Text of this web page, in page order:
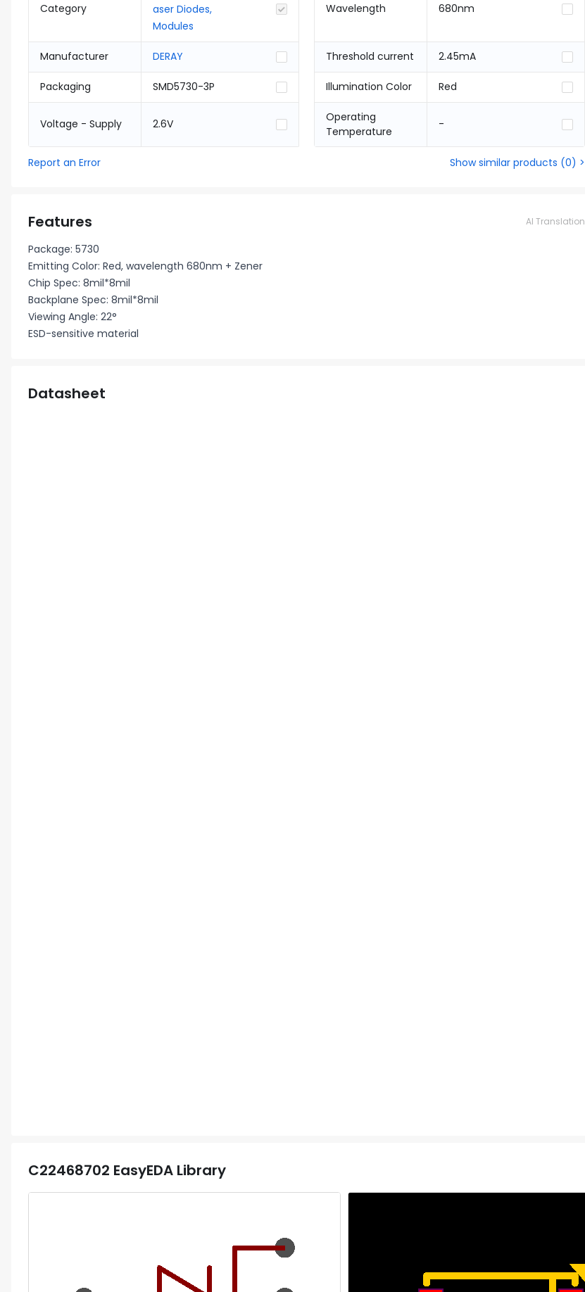
Category
aser Diodes,
Modules
Manufacturer DERAY
Packaging SMD5730-3P
Voltage - Supply 2.6V
Wavelength 680nm
Threshold current 2.45mA
Illumination Color Red
Operating
Temperature
-
Report an Error Show similar products (0) >
Features AI Translation
Package: 5730
Emitting Color: Red, wavelength 680nm + Zener
Chip Spec: 8mil*8mil
Backplane Spec: 8mil*8mil
Viewing Angle: 22°
ESD-sensitive material
Datasheet
C22468702 EasyEDA Library